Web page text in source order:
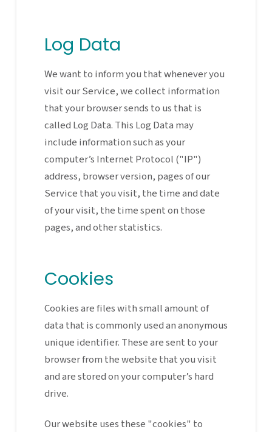
Log Data
We want to inform you that whenever you
visit our Service, we collect information
that your browser sends to us that is
called Log Data. This Log Data may
include information such as your
computer’s Internet Protocol ("IP")
address, browser version, pages of our
Service that you visit, the time and date
of your visit, the time spent on those
pages, and other statistics.
Cookies
Cookies are files with small amount of
data that is commonly used an anonymous
unique identifier. These are sent to your
browser from the website that you visit
and are stored on your computer’s hard
drive.
Our website uses these "cookies" to